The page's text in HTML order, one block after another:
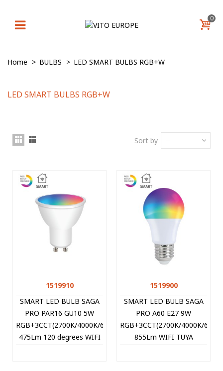
0
Home > BULBS > LED SMART BULBS RGB+W
LED SMART BULBS RGB+W
Sort by --
1519910
SMART LED BULB SAGA
PRO PAR16 GU10 5W
RGB+3CCT(2700K/4000K/6400K)
475Lm 120 degrees WIFI
1519900
SMART LED BULB SAGA
PRO A60 E27 9W
RGB+3CCT(2700K/4000K/
855Lm WIFI TUYA